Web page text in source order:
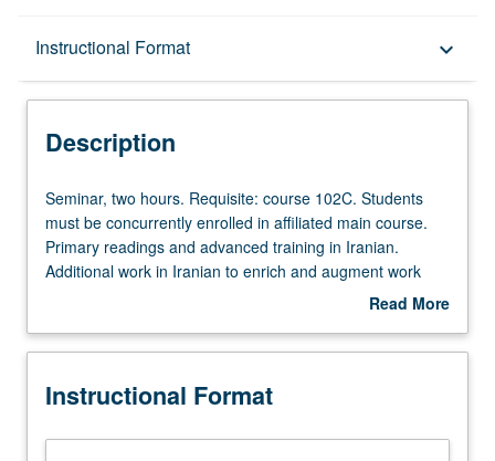
Instructional Format keyboard_arrow_down
Description
Description
Seminar,
two
hours.
Requisite:
Students
be
enrolled
Seminar, two hours. Requisite: course 102C. Students
must be concurrently enrolled in affiliated main course.
Primary readings and advanced training in Iranian.
Additional work in Iranian to enrich and augment work
assigned in main course, including reading, writing, and
Read More
Description
Instructional Format